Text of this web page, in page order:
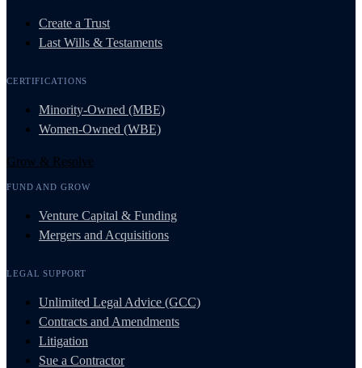
Create a Trust
Last Wills & Testaments
CERTIFICATIONS
Minority-Owned (MBE)
Women-Owned (WBE)
Grow & Resolve
FUND AND GROW
Venture Capital & Funding
Mergers and Acquisitions
LEGAL SUPPORT
Unlimited Legal Advice (GCC)
Contracts and Amendments
Litigation
Sue a Contractor